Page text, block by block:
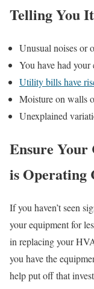
Telling You
Unusual noises or
You have had your
Utility bills have
Moisture on walls
Unexplained
Ensure Your
is Operating
If you haven’t seen
your equipment for
in replacing your
you have the
help put off that